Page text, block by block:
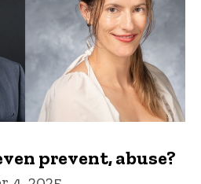
prevent, abuse?